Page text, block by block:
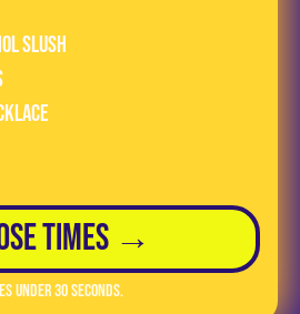
Slush
Times →
under 30 seconds.